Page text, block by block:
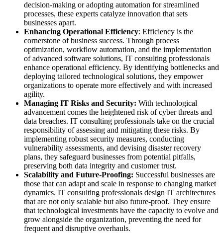
decision-making or adopting automation for streamlined
processes, these experts catalyze innovation that sets
businesses apart.
Enhancing Operational Efficiency: Efficiency is the
cornerstone of business success. Through process
optimization, workflow automation, and the implementation
of advanced software solutions, IT consulting professionals
enhance operational efficiency. By identifying bottlenecks and
deploying tailored technological solutions, they empower
organizations to operate more effectively and with increased
agility.
Managing IT Risks and Security: With technological
advancement comes the heightened risk of cyber threats and
data breaches. IT consulting professionals take on the crucial
responsibility of assessing and mitigating these risks. By
implementing robust security measures, conducting
vulnerability assessments, and devising disaster recovery
plans, they safeguard businesses from potential pitfalls,
preserving both data integrity and customer trust.
Scalability and Future-Proofing: Successful businesses are
those that can adapt and scale in response to changing market
dynamics. IT consulting professionals design IT architectures
that are not only scalable but also future-proof. They ensure
that technological investments have the capacity to evolve and
grow alongside the organization, preventing the need for
frequent and disruptive overhauls.